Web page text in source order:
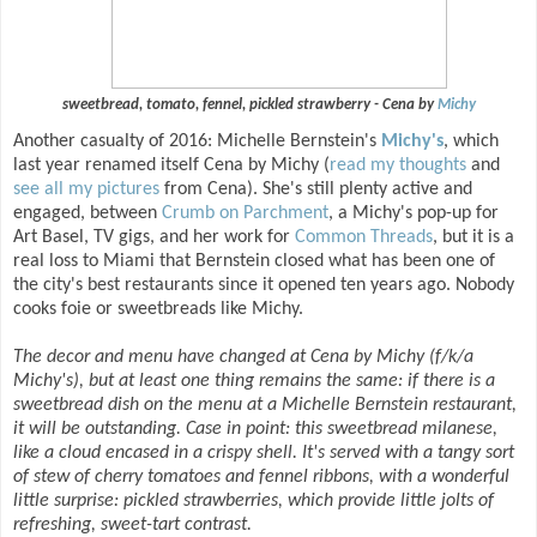
sweetbread, tomato, fennel, pickled strawberry - Cena byMichy
Another casualty of 2016: Michelle Bernstein's Michy's, which
last year renamed itself Cena by Michy (read my thoughts and
see all my pictures from Cena). She's still plenty active and
engaged, between Crumb on Parchment, a Michy's pop-up for
Art Basel, TV gigs, and her work for Common Threads, but it is a
real loss to Miami that Bernstein closed what has been one of
the city's best restaurants since it opened ten years ago. Nobody
cooks foie or sweetbreads like Michy.
The decor and menu have changed at Cena by Michy (f/k/a
Michy's), but at least one thing remains the same: if there is a
sweetbread dish on the menu at a Michelle Bernstein restaurant,
it will be outstanding. Case in point: this sweetbread milanese,
like a cloud encased in a crispy shell. It's served with a tangy sort
of stew of cherry tomatoes and fennel ribbons, with a wonderful
little surprise: pickled strawberries, which provide little jolts of
refreshing, sweet-tart contrast.